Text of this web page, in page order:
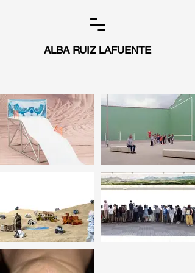
ALBA RUIZ LAFUENTE